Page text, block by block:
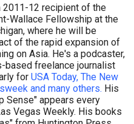
2011-12 recipient of the
Wallace Fellowship at the
where he will be
of the rapid expansion of
on Asia. He's a podcaster,
based freelance journalist
for USA Today, The New
and many others. His
Sense" appears every
Vegas Weekly. His books